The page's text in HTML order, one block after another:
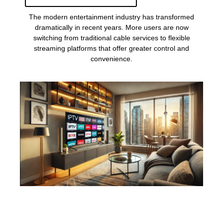
The modern entertainment industry has transformed
dramatically in recent years. More users are now
switching from traditional cable services to flexible
streaming platforms that offer greater control and
convenience.